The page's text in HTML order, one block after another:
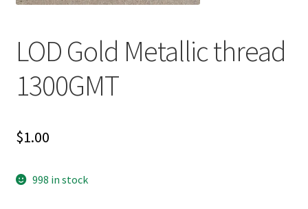
LOD Gold Metallic thread
1300GMT
$1.00
998 in stock